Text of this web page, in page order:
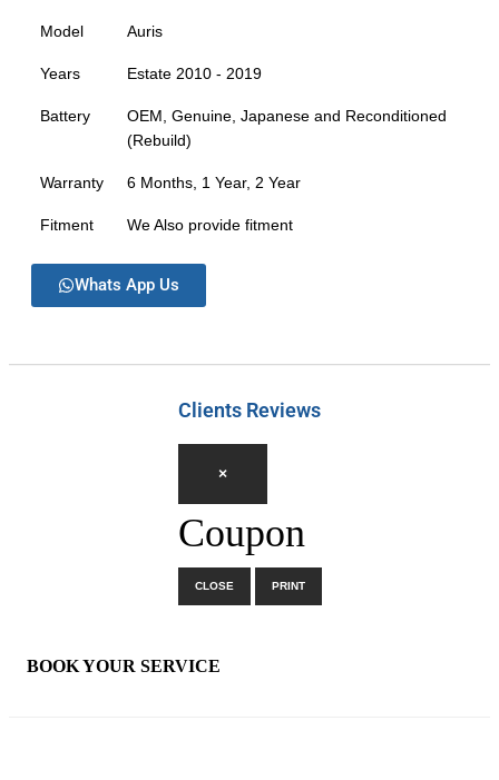
Model Auris
Years Estate 2010 - 2019
Battery
OEM, Genuine, Japanese and Reconditioned
(Rebuild)
Warranty 6 Months, 1 Year, 2 Year
Fitment We Also provide fitment
Whats App Us
Clients Reviews
×
Coupon
CLOSE PRINT
BOOK YOUR SERVICE